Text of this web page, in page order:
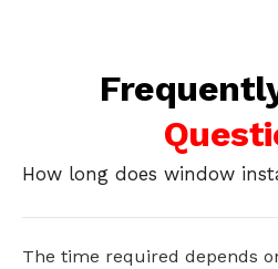
How long does window
The time required depends